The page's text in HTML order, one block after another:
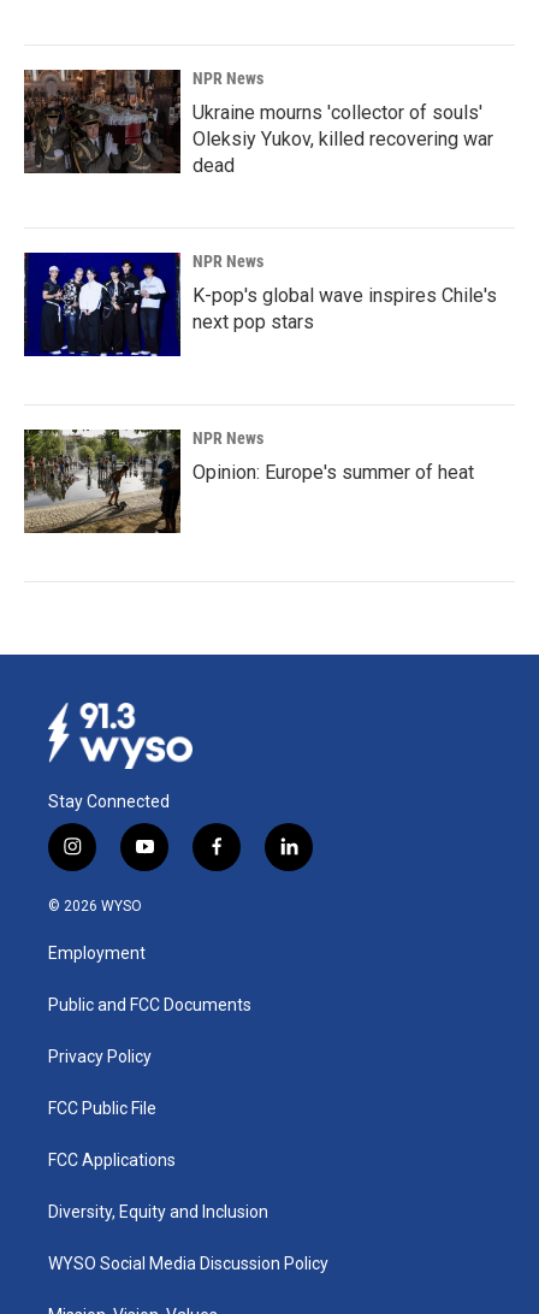
NPR News
Ukraine mourns 'collector of souls'
Oleksiy Yukov, killed recovering war
dead
NPR News
K-pop's global wave inspires Chile's
next pop stars
NPR News
Opinion: Europe's summer of heat
Stay Connected
i
n
s
a
g
a
y
o
u
b
f
a
k
l
i
© 2026 WYSO
Employment
Public and FCC Documents
Privacy Policy
FCC Public File
FCC Applications
Diversity, Equity and Inclusion
WYSO Social Media Discussion Policy